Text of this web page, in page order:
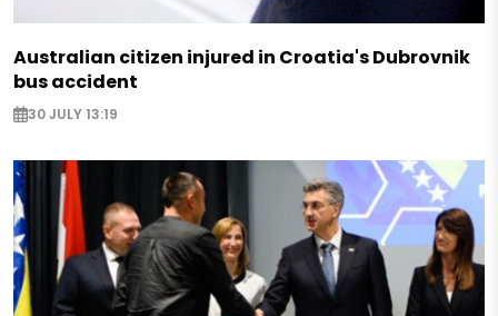
Australian citizen injured in Croatia's Dubrovnik
bus accident
30 JULY 13:19